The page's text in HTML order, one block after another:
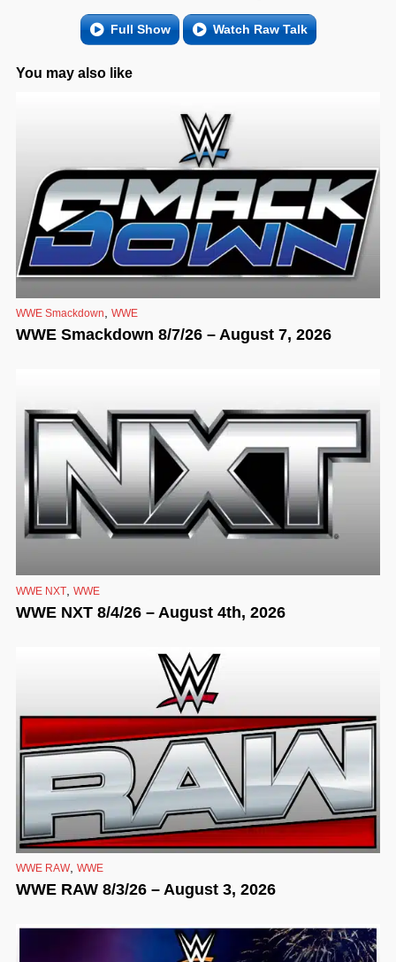
Full Show Watch Raw Talk
You may also like
WWE Smackdown, WWE
WWE Smackdown 8/7/26 – August 7, 2026
WWE NXT WWE
WWE NXT 8/4/26 – August 4th, 2026
WWE RAW, WWE
WWE RAW 8/3/26 – August 3, 2026